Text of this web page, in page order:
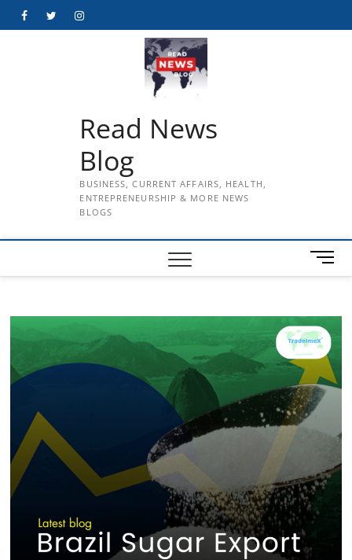
FacebookTwitterInstagram
Read News
Blog
BUSINESS, CURRENT AFFAIRS, HEALTH,
ENTREPRENEURSHIP & MORE NEWS
BLOGS
M
e
B
u
t
t
o
n